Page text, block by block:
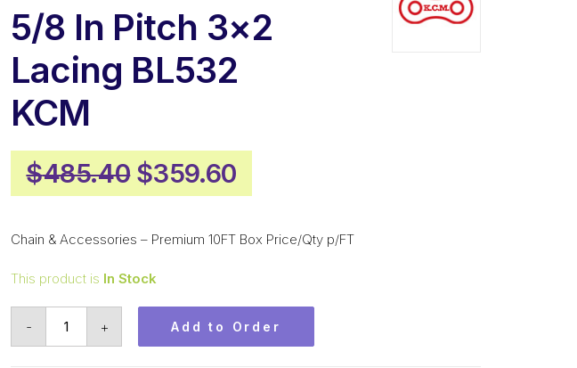
5/8 In Pitch 3×2
Lacing BL532
KCM
$485.40 Original
price
was:
$359.60Current
price
is:
Chain & Accessories – Premium 10FT Box Price/Qty p/FT
This product is In Stock
- + Add to Order